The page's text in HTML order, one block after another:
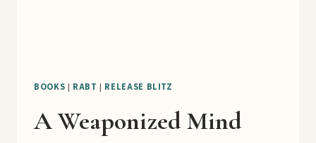
BOOKS | RABT | RELEASE BLITZ
A Weaponized Mind